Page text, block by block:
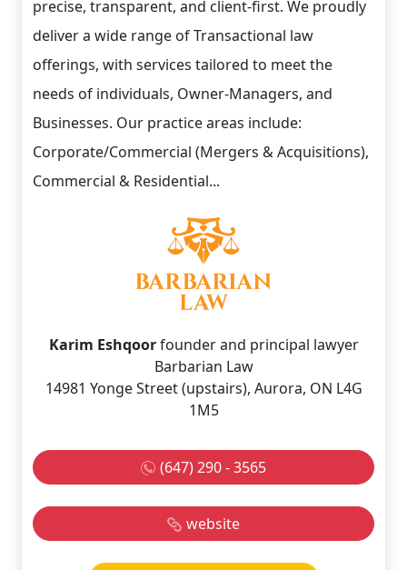
precise, transparent, and client-first. We proudly
deliver a wide range of Transactional law
offerings, with services tailored to meet the
needs of individuals, Owner-Managers, and
Businesses. Our practice areas include:
Corporate/Commercial (Mergers & Acquisitions),
Commercial & Residential...
Karim Eshqoorfounder and principal lawyer
Barbarian Law
14981 Yonge Street (upstairs), Aurora, ON L4G
1M5
(647) 290 - 3565
website